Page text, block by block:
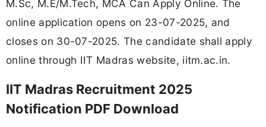
M.Sc, M.E/M.Tech, MCA Can Apply Online. The
online application opens on 23-07-2025, and
closes on 30-07-2025. The candidate shall apply
online through IIT Madras website, iitm.ac.in.
IIT Madras Recruitment 2025
Notification PDF Download